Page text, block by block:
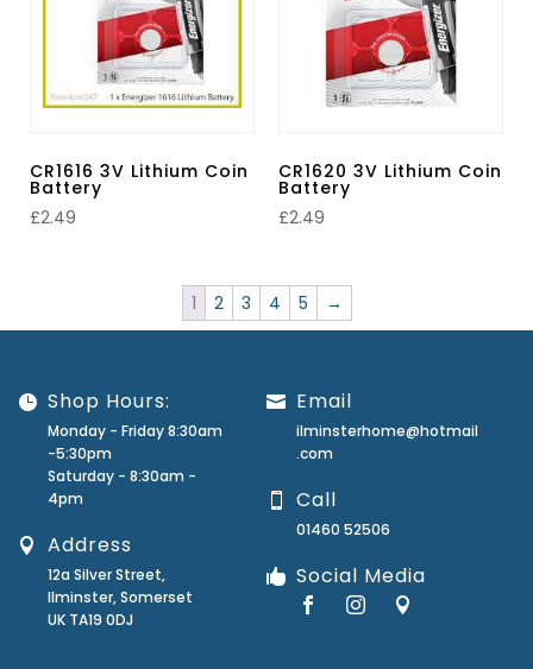
CR1616 3V Lithium Coin
Battery
£2.49
CR1620 3V Lithium Coin
Battery
£2.49
1 2 3 4 5 →
Shop Hours:
Monday - Friday 8:30am
-5:30pm
Saturday - 8:30am -
4pm
Address
12a Silver Street,
Ilminster, Somerset
UK TA19 0DJ
Email
ilminsterhome@hotmail
.com
Call
01460 52506
Social Media